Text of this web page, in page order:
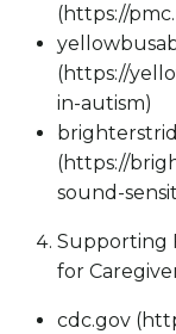
(https://
(https://
in-autism)
(https://
sound-
Supporting
for
cdc.gov